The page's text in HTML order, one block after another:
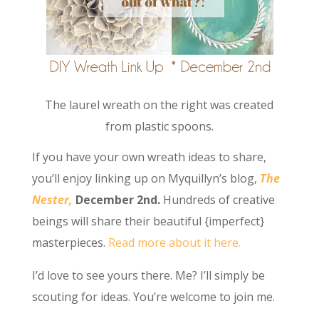
The laurel wreath on the right was created
from plastic spoons.
If you have your own wreath ideas to share,
you’ll enjoy linking up on Myquillyn’s blog, The
Nester, December 2nd.Hundreds of creative
beings will share their beautiful {imperfect}
masterpieces. Read more about it here.
I’d love to see yours there. Me? I’ll simply be
scouting for ideas. You’re welcome to join me.